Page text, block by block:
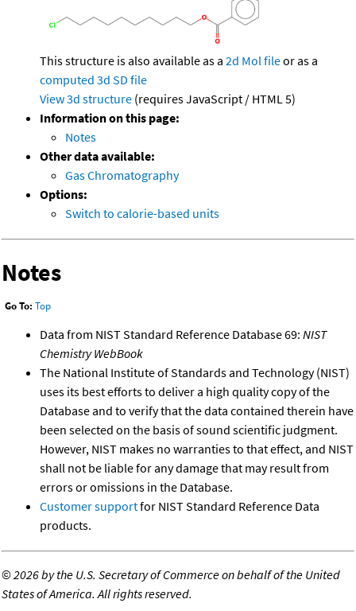
This structure is also available as a 2d Mol fileor as a
computed 3d SD file
View 3d structure (requires JavaScript / HTML 5)
Information on this page:
Notes
Other data available:
Gas Chromatography
Options:
Switch to calorie-based units
Notes
Go To: Top
Data from NIST Standard Reference Database 69: NIST
Chemistry WebBook
The National Institute of Standards and Technology (NIST)
uses its best efforts to deliver a high quality copy of the
Database and to verify that the data contained therein have
been selected on the basis of sound scientific judgment.
However, NIST makes no warranties to that effect, and NIST
shall not be liable for any damage that may result from
errors or omissions in the Database.
Customer supportfor NIST Standard Reference Data
products.
©2026 by the U.S. Secretary of Commerce on behalf of the United
States of America. All rights reserved.